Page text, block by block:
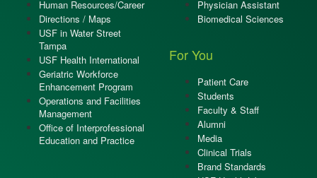
Human Resources/Career
Directions / Maps
USF in Water Street
Tampa
USF Health International
Geriatric Workforce
Enhancement Program
Operations and Facilities
Management
Office of Interprofessional
Education and Practice
Physician Assistant
Biomedical Sciences
For You
Patient Care
Students
Faculty & Staff
Alumni
Media
Clinical Trials
Brand Standards